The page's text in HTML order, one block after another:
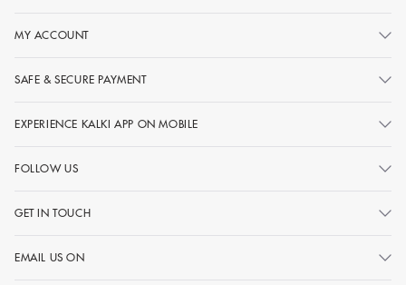
MY ACCOUNT
SAFE & SECURE PAYMENT
EXPERIENCE KALKI APP ON MOBILE
FOLLOW US
GET IN TOUCH
EMAIL US ON